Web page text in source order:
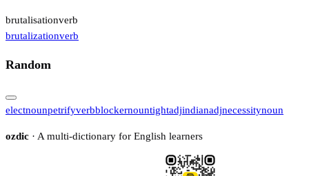
brutalisationverb
brutalizationverb
Random
electnounpetrifyverbblockernountightadjindianadjnecessitynoun
ozdic · A multi-dictionary for English learners